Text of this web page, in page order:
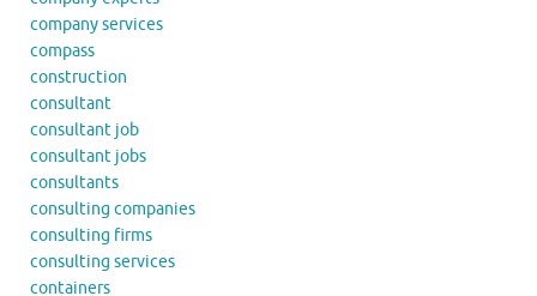
company services
compass
construction
consultant
consultant job
consultant jobs
consultants
consulting companies
consulting firms
consulting services
containers